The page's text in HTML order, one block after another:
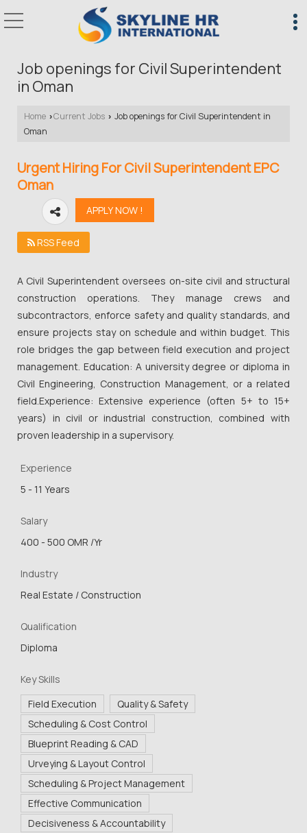
Job openings for Civil Superintendent
in Oman
Home ›Current Jobs › Job openings for Civil Superintendent in
Oman
Urgent Hiring For Civil Superintendent EPC
Oman
RSS Feed
A Civil Superintendent oversees on-site civil and structural
construction operations. They manage crews and
subcontractors, enforce safety and quality standards, and
ensure projects stay on schedule and within budget. This
role bridges the gap between field execution and project
management. Education: A university degree or diploma in
Civil Engineering, Construction Management, or a related
field.Experience: Extensive experience (often 5+ to 15+
years) in civil or industrial construction, combined with
proven leadership in a supervisory.
Experience
5 - 11 Years
Salary
400 - 500 OMR /Yr
Industry
Real Estate / Construction
Qualification
Diploma
Key Skills
Field Execution
Quality & Safety
Scheduling & Cost Control
Blueprint Reading & CAD
Urveying & Layout Control
Scheduling & Project Management
Effective Communication
Decisiveness & Accountability